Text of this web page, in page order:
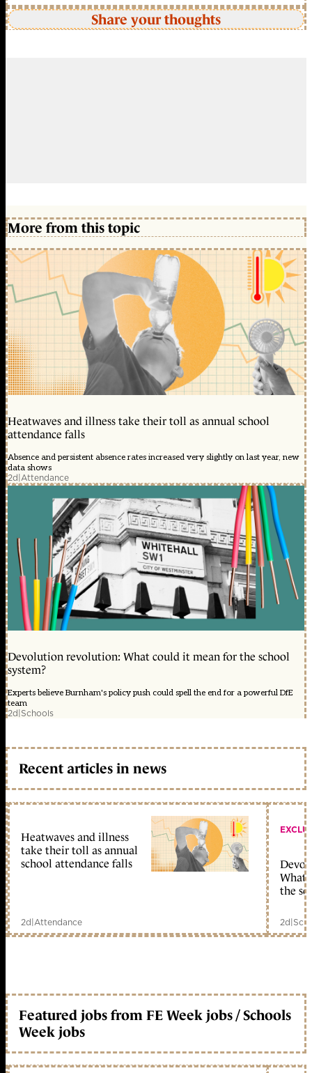
Share your thoughts
More from this topic
Heatwaves and illness take their toll as annual school
attendance falls
Absence and persistent absence rates increased very slightly on last year, new
data shows
2d|Attendance
Devolution revolution: What could it mean for the school
system?
Experts believe Burnham's policy push could spell the end for a powerful DfE
team
2d|Schools
Recent articles in news
Heatwaves and illness
take their toll as annual
school attendance falls
2d|Attendance
What
the
2d|
Featured jobs from FE Week jobs / Schools
Week jobs